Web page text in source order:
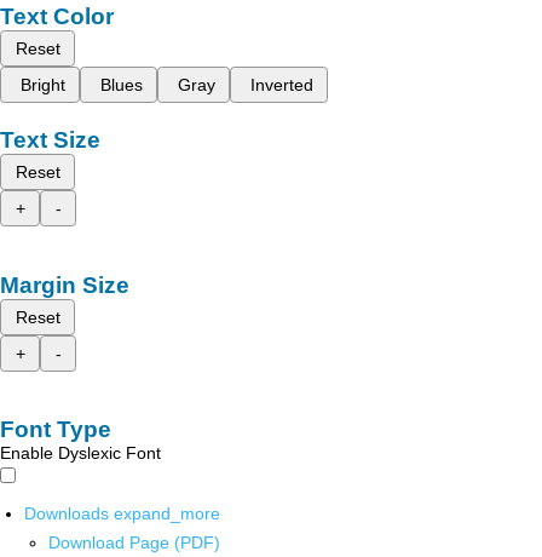
Text Color
Reset
Bright
Blues Gray Inverted
Text Size
Reset
+
-
Margin Size
Reset
+
-
Font Type
Enable Dyslexic Font
Downloads expand_more
Download Page (PDF)